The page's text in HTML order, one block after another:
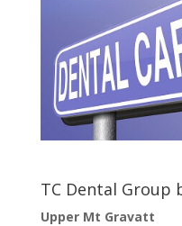
TC Dental Group
Upper Mt Gravatt